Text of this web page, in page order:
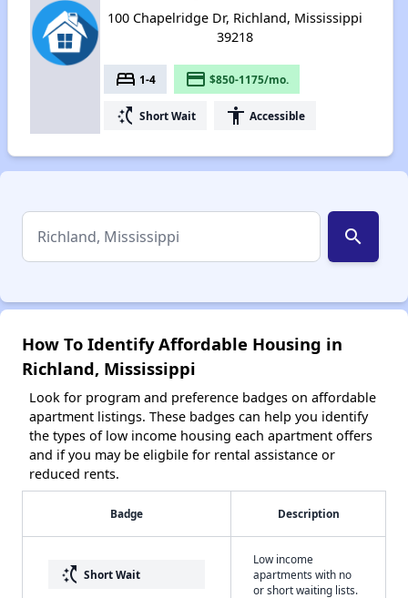
100 Chapelridge Dr, Richland, Mississippi
39218
bed 1-4 payment $850-1175/mo.
switch_access_shortcut Short Wait accessibility Accessible
search
How To Identify Affordable Housing in
Richland, Mississippi
Look for program and preference badges on affordable
apartment listings. These badges can help you identify
the types of low income housing each apartment offers
and if you may be eligbile for rental assistance or
reduced rents.
Badge Description
switch_access_shortcut Short Wait
Low income
apartments with no
or short waiting lists.